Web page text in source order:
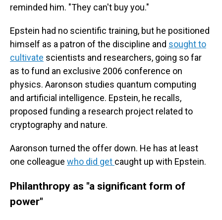
reminded him. "They can't buy you."
Epstein had no scientific training, but he positioned
himself as a patron of the discipline and sought to
cultivate scientists and researchers, going so far
as to fund an exclusive 2006 conference on
physics. Aaronson studies quantum computing
and artificial intelligence. Epstein, he recalls,
proposed funding a research project related to
cryptography and nature.
Aaronson turned the offer down. He has at least
one colleague who did get caught up with Epstein.
Philanthropy as "a significant form of
power"